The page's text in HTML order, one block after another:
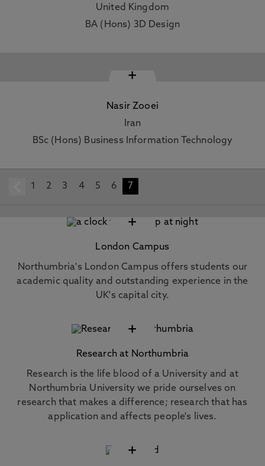
United Kingdom
BA (Hons) 3D Design
+
Nasir Zooei
Iran
BSc (Hons) Business Information Technology
prev
1 2 3 4 5 6 7
+
London Campus
Northumbria's London Campus offers students our
academic quality and outstanding experience in the
UK's capital city.
+
Research at Northumbria
Research is the life blood of a University and at
Northumbria University we pride ourselves on
research that makes a difference; research that has
application and affects people's lives.
+